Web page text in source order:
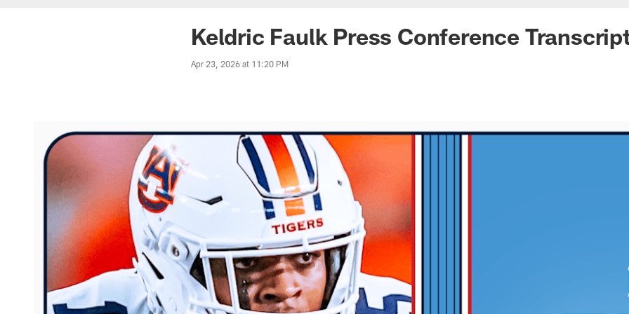
Keldric Faulk Press Conference
Apr 23, 2026 at 11:20 PM